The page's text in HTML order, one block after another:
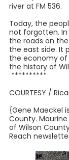
river at FM 536.
Today, the
not forgotten. In
the roads on
the east side. It
the economy of
the history of
**********
COURTESY /
{Gene Maeckel
County.
of Wilson
Reach